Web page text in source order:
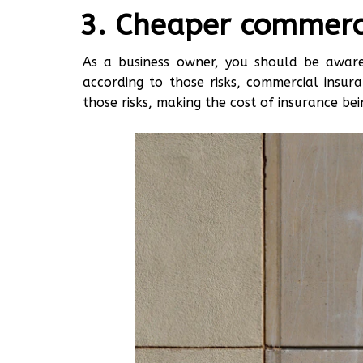
Cheaper
As a business owner, you should be
according to those risks, commercial
those risks, making the cost of insurance